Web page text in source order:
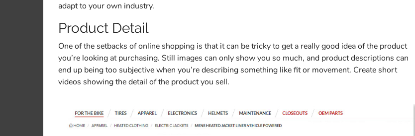
adapt to your own industry.
Product Detail
One of the setbacks of online shopping is that it can be tricky to get a really good idea of the product
you’re looking at purchasing. Still images can only show you so much, and product descriptions can
end up being too subjective when you’re describing something like fit or movement. Create short
videos showing the detail of the product you sell.